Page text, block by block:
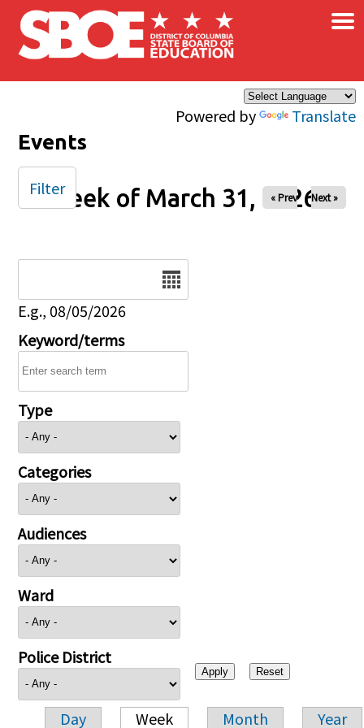
Skip to main content
Powered by Translate
×
Events
Week of March 31, 2026
« Prev Next »
E.g., 08/05/2026
Keyword/terms
Type
Categories
Audiences
Ward
Police District
Day Week Month Year
Filter